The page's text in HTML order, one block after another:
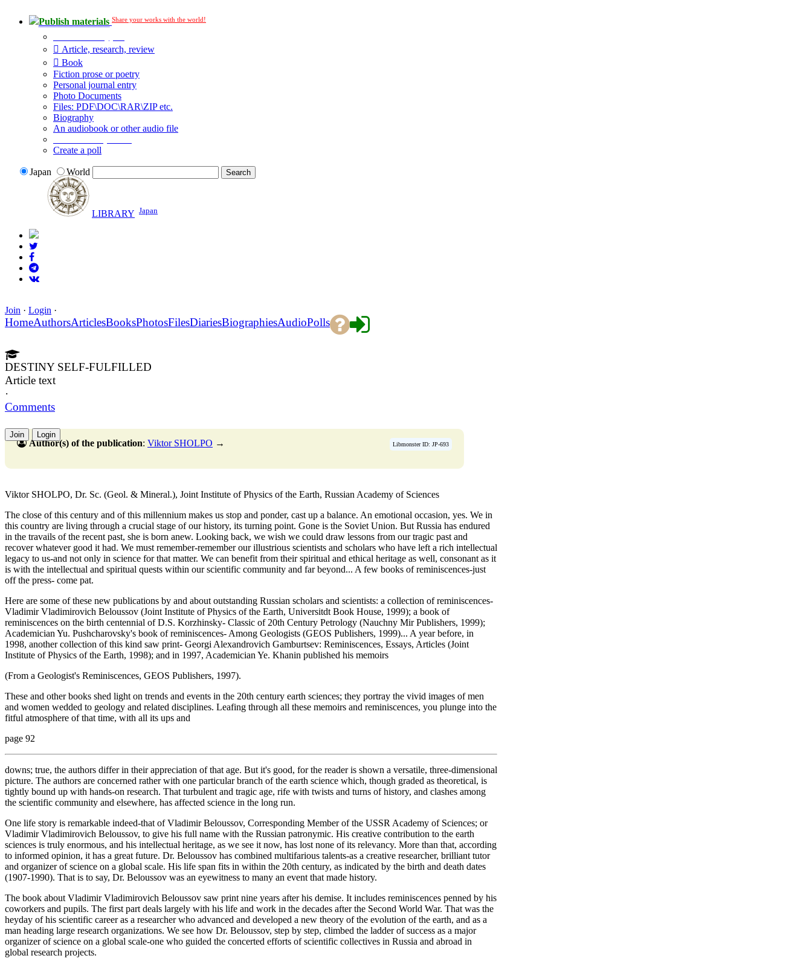
Publish materials Share your works with the world!
Article, research, review
Book
Fiction prose or poetry
Personal journal entry
Photo Documents
Files: PDF\DOC\RAR\ZIP etc.
Biography
An audiobook or other audio file
Create a poll
Japan World
LIBRARY Japan
Join · Login ·
HomeAuthorsArticlesBooksPhotosFilesDiariesBiographiesAudioPolls
DESTINY SELF-FULFILLED
Article text
·
Comments
Join Login
Libmonster ID: JP-693
Author(s) of the publication: Viktor SHOLPO →
Viktor SHOLPO, Dr. Sc. (Geol. & Mineral.), Joint Institute of Physics of the Earth, Russian Academy of Sciences
The close of this century and of this millennium makes us stop and ponder, cast up a balance. An emotional occasion, yes. We in
this country are living through a crucial stage of our history, its turning point. Gone is the Soviet Union. But Russia has endured
in the travails of the recent past, she is born anew. Looking back, we wish we could draw lessons from our tragic past and
recover whatever good it had. We must remember-remember our illustrious scientists and scholars who have left a rich intellectual
legacy to us-and not only in science for that matter. We can benefit from their spiritual and ethical heritage as well, consonant as it
is with the intellectual and spiritual quests within our scientific community and far beyond... A few books of reminiscences-just
off the press- come pat.
Here are some of these new publications by and about outstanding Russian scholars and scientists: a collection of reminiscences-
Vladimir Vladimirovich Beloussov (Joint Institute of Physics of the Earth, Universitdt Book House, 1999); a book of
reminiscences on the birth centennial of D.S. Korzhinsky- Classic of 20th Century Petrology (Nauchny Mir Publishers, 1999);
Academician Yu. Pushcharovsky's book of reminiscences- Among Geologists (GEOS Publishers, 1999)... A year before, in
1998, another collection of this kind saw print- Georgi Alexandrovich Gamburtsev: Reminiscences, Essays, Articles (Joint
Institute of Physics of the Earth, 1998); and in 1997, Academician Ye. Khanin published his memoirs
(From a Geologist's Reminiscences, GEOS Publishers, 1997).
These and other books shed light on trends and events in the 20th century earth sciences; they portray the vivid images of men
and women wedded to geology and related disciplines. Leafing through all these memoirs and reminiscences, you plunge into the
fitful atmosphere of that time, with all its ups and
page 92
downs; true, the authors differ in their appreciation of that age. But it's good, for the reader is shown a versatile, three-dimensional
picture. The authors are concerned rather with one particular branch of the earth science which, though graded as theoretical, is
tightly bound up with hands-on research. That turbulent and tragic age, rife with twists and turns of history, and clashes among
the scientific community and elsewhere, has affected science in the long run.
One life story is remarkable indeed-that of Vladimir Beloussov, Corresponding Member of the USSR Academy of Sciences; or
Vladimir Vladimirovich Beloussov, to give his full name with the Russian patronymic. His creative contribution to the earth
sciences is truly enormous, and his intellectual heritage, as we see it now, has lost none of its relevancy. More than that, according
to informed opinion, it has a great future. Dr. Beloussov has combined multifarious talents-as a creative researcher, brilliant tutor
and organizer of science on a global scale. His life span fits in within the 20th century, as indicated by the birth and death dates
(1907-1990). That is to say, Dr. Beloussov was an eyewitness to many an event that made history.
The book about Vladimir Vladimirovich Beloussov saw print nine years after his demise. It includes reminiscences penned by his
coworkers and pupils. The first part deals largely with his life and work in the decades after the Second World War. That was the
heyday of his scientific career as a researcher who advanced and developed a new theory of the evolution of the earth, and as a
man heading large research organizations. We see how Dr. Beloussov, step by step, climbed the ladder of success as a major
organizer of science on a global scale-one who guided the concerted efforts of scientific collectives in Russia and abroad in
global research projects.